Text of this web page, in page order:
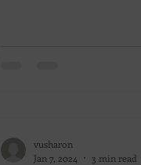
vusharon
Jan 7, 2024
3 min read